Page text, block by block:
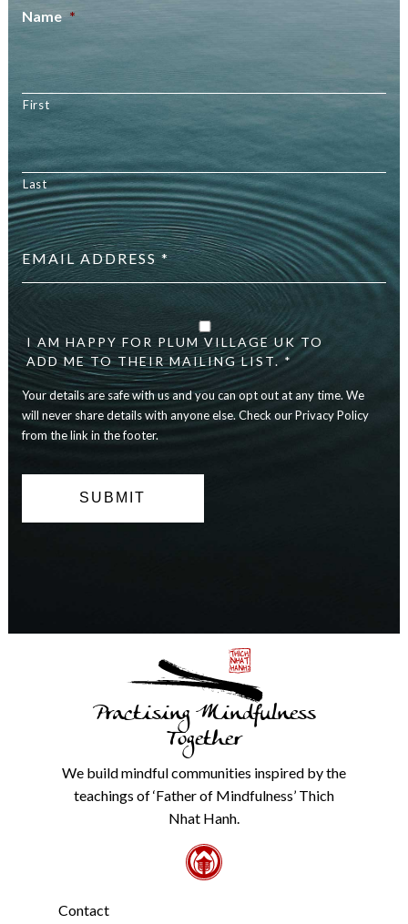
Name *
First
Last
Email
address *
details
are
safe
with
us
and
you
any
details
I AM HAPPY FOR PLUM VILLAGE UK TO
ADD ME TO THEIR MAILING LIST. *
Your details are safe with us and you can opt out at any time. We
will never share details with anyone else. Check our Privacy Policy
from the link in the footer.
Practising Mindfulness
Together
We build mindful communities inspired by the
teachings of ‘Father of Mindfulness’ Thich
Nhat Hanh.
Contact